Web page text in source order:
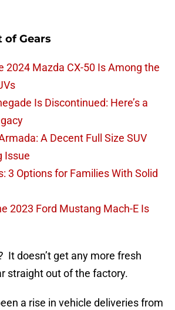
of Gears
2024 Mazda CX-50 Is Among the
Is Discontinued: Here’s a
A Decent Full Size SUV
Issue
3 Options for Families With Solid
2023 Ford Mustang Mach-E Is
It doesn’t get any more fresh
straight out of the factory.
a rise in vehicle deliveries from